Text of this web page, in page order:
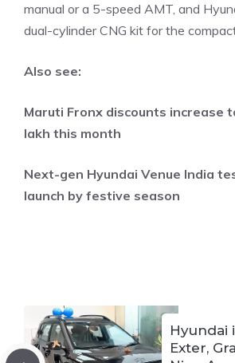
manual or a 5-speed AMT, and
dual-cylinder CNG kit for the
Also see:
Maruti Fronx discounts increase
lakh this month
Next-gen Hyundai Venue India
launch by festive season
Hyundai
Exter,